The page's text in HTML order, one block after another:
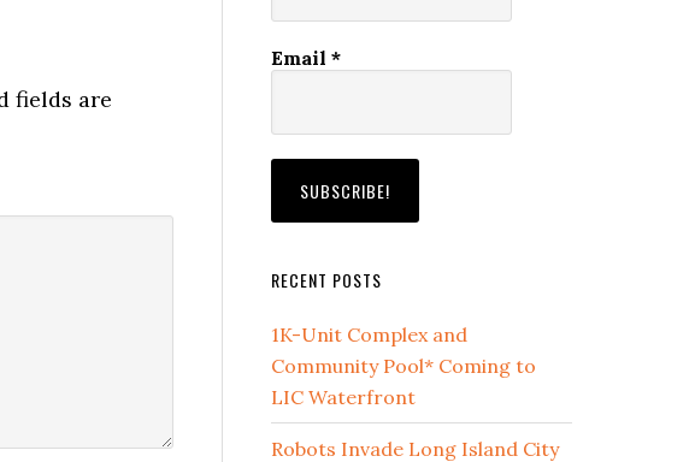
fields are
Email *
RECENT POSTS
1K-Unit Complex and
Community Pool* Coming to
LIC Waterfront
Robots Invade Long Island City